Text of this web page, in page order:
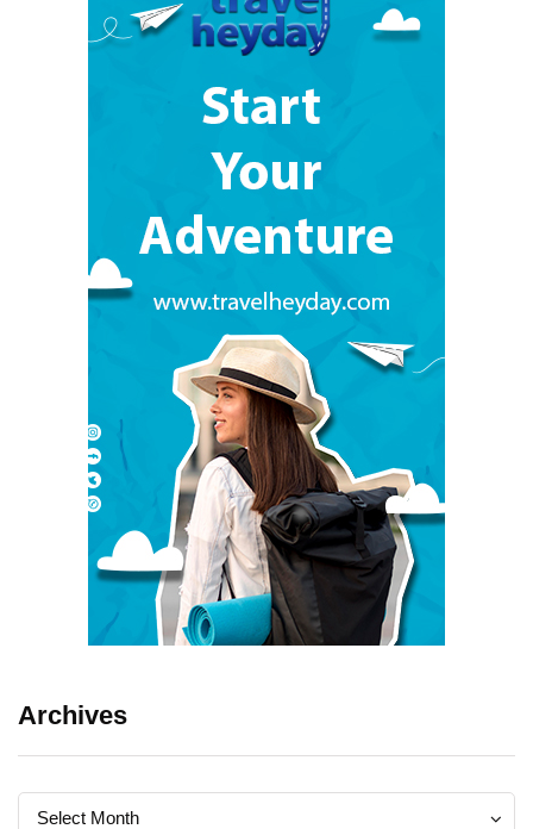
Archives
Select Month
Archives